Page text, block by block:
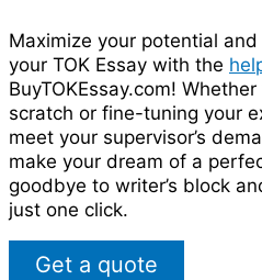
Maximize your potential
your TOK Essay with the
BuyTOKEssay.com!
scratch or fine-tuning your
meet your supervisor’s
make your dream of a
goodbye to writer’s block
just one click.
Get a quote